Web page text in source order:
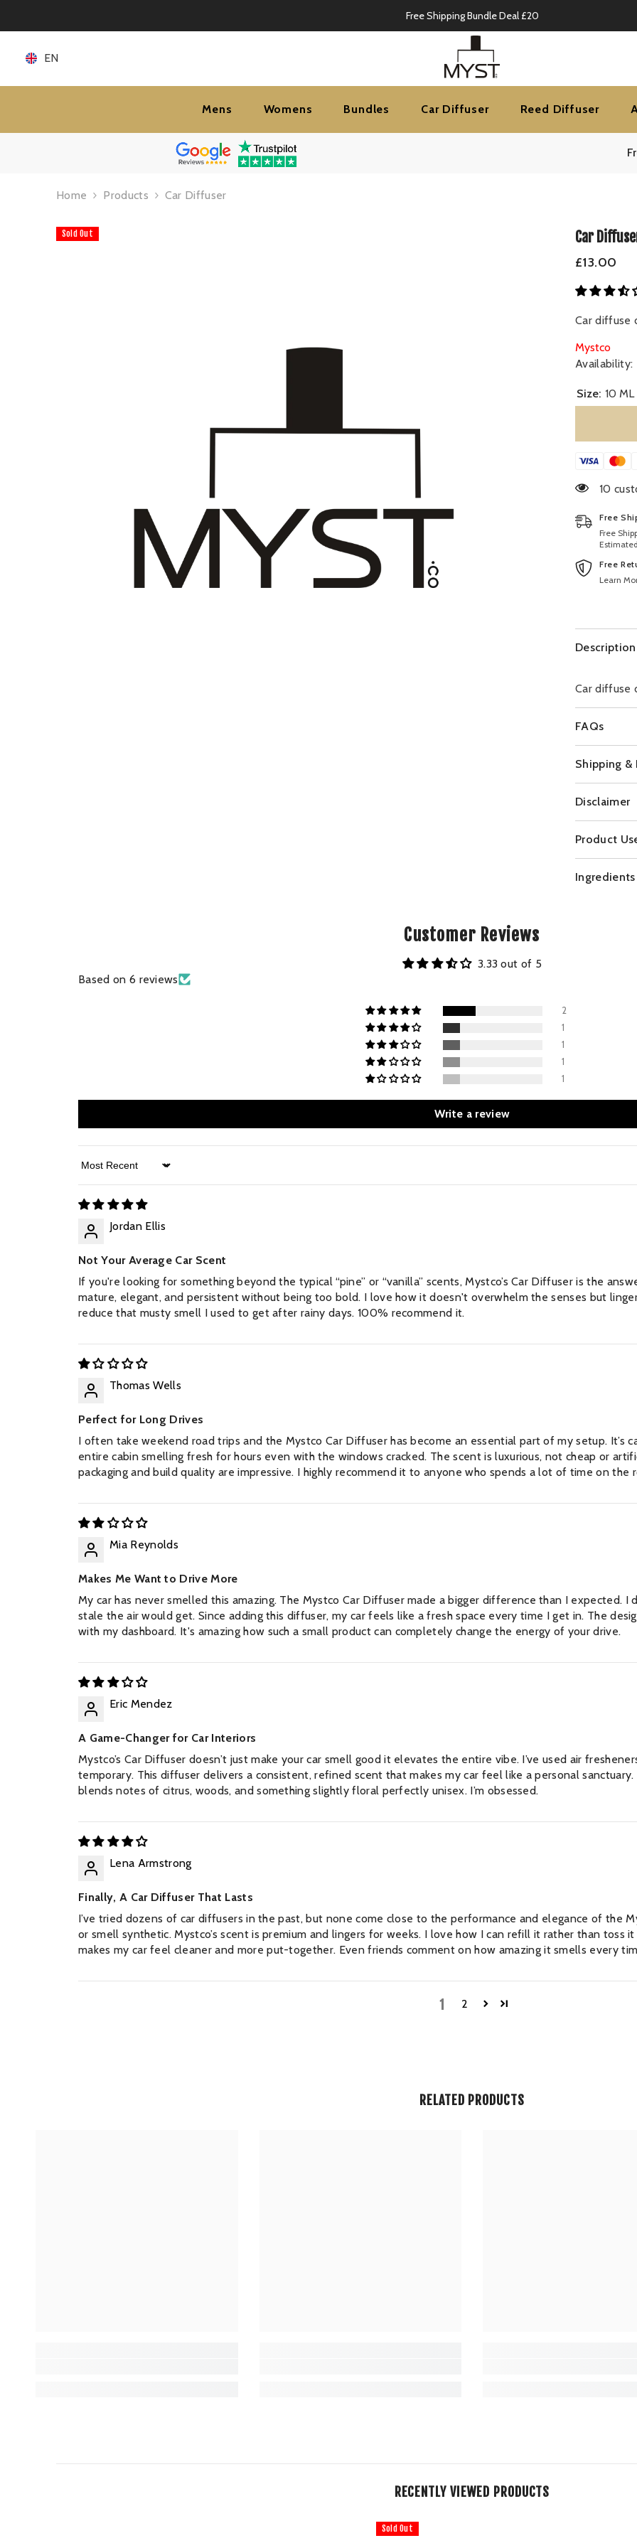
Mid-Season Sale Up to 70% OFF
EN
Mens Womens Bundles Car Diffuser Reed Diffuser
Home Products Car Diffuser
Sold Out Car
£13.00
Car diffuse
Mystco
Availability:
Size: 10 ML
46
Free
Free
Free
Learn
Description
Car diffuse
FAQs
Shipping &
Disclaimer
Product
Ingredients
Customer Reviews
3.33 out of 5
Based on 6 reviews
2
1
1
1
1
Write a review
Sort By
Jordan Ellis
Not Your Average Car Scent
If you're looking for something beyond the typical “pine” or “vanilla” scents, Mystco’s Car Diffuser is the
mature, elegant, and persistent without being too bold. I love how it doesn't overwhelm the senses but
reduce that musty smell I used to get after rainy days. 100% recommend it.
Thomas Wells
Perfect for Long Drives
I often take weekend road trips and the Mystco Car Diffuser has become an essential part of my setup. It’s
entire cabin smelling fresh for hours even with the windows cracked. The scent is luxurious, not cheap or
packaging and build quality are impressive. I highly recommend it to anyone who spends a lot of time on the
Mia Reynolds
Makes Me Want to Drive More
My car has never smelled this amazing. The Mystco Car Diffuser made a bigger difference than I expected.
stale the air would get. Since adding this diffuser, my car feels like a fresh space every time I get in. The
with my dashboard. It's amazing how such a small product can completely change the energy of your drive.
Eric Mendez
A Game-Changer for Car Interiors
Mystco’s Car Diffuser doesn’t just make your car smell good it elevates the entire vibe. I’ve used air
temporary. This diffuser delivers a consistent, refined scent that makes my car feel like a personal
blends notes of citrus, woods, and something slightly floral perfectly unisex. I’m obsessed.
Lena Armstrong
Finally, A Car Diffuser That Lasts
I’ve tried dozens of car diffusers in the past, but none come close to the performance and elegance of the
or smell synthetic. Mystco’s scent is premium and lingers for weeks. I love how I can refill it rather than
makes my car feel cleaner and more put-together. Even friends comment on how amazing it smells every
1 2
RELATED PRODUCTS
RECENTLY VIEWED PRODUCTS
Sold Out
FIND YOUR PERFECT SCENT
Any 3 perfumes per 10ml only for £20! Save £4 while
stock lasts.
JOIN OUR